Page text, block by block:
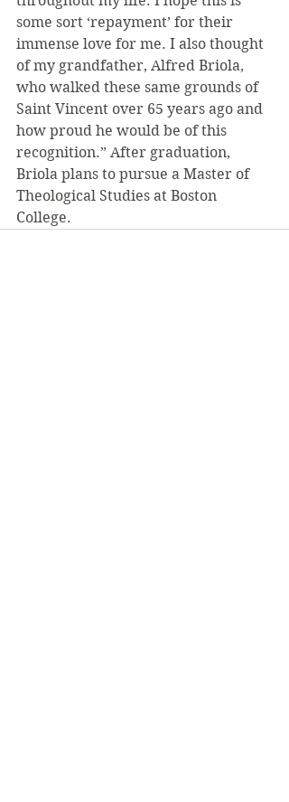
some sort ‘repayment’ for their
immense love for me. I also thought
of my grandfather, Alfred Briola,
who walked these same grounds of
Saint Vincent over 65 years ago and
how proud he would be of this
recognition.” After graduation,
Briola plans to pursue a Master of
Theological Studies at Boston
College.